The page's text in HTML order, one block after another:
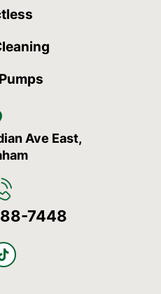
Ave East,
7448
T
i
k